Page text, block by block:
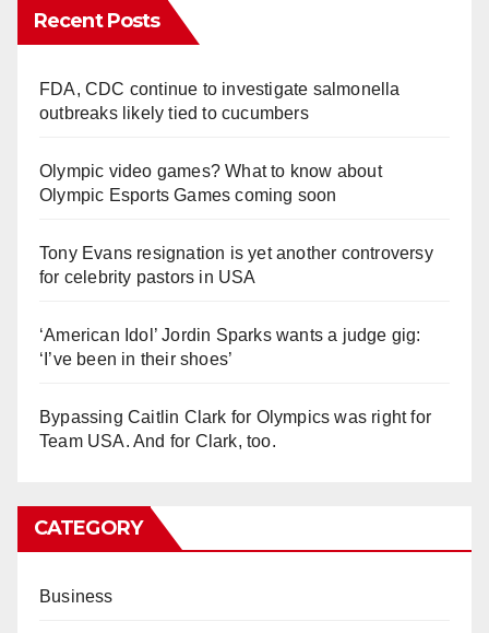
Recent Posts
FDA, CDC continue to investigate salmonella
outbreaks likely tied to cucumbers
Olympic video games? What to know about
Olympic Esports Games coming soon
Tony Evans resignation is yet another controversy
for celebrity pastors in USA
‘American Idol’ Jordin Sparks wants a judge gig:
‘I’ve been in their shoes’
Bypassing Caitlin Clark for Olympics was right for
Team USA. And for Clark, too.
CATEGORY
Business